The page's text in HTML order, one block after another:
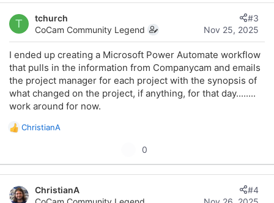
Pages activity
Documents uploaded or modified
Each email could include:
A brief synopsis of what changed
A link directly to the new activity in CompanyCam
loop for their projects without having to manually watch
everything or dig through notifications.
Thanks for considering this, it would really streamline our
project oversight and communication!
v
t
e
T
tchurch
CoCam Community Legend
Nov 25, 2025
#3
I ended up creating a Microsoft Power Automate workflow
that pulls in the information from Companycam and emails
the project manager for each project with the synopsis of
what changed on the project, if anything, for that day........
work around for now.
R
c
t
o
ChristianA
p
v
0
ChristianA
#4